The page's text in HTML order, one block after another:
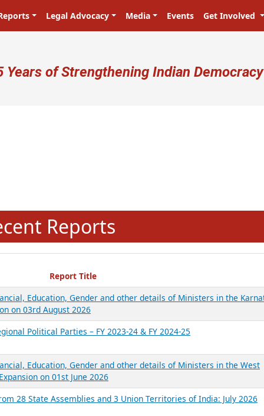
Legal Advocacy Media Events Get Involved
account menu
Years of Strengthening Indian Democracy
Reports